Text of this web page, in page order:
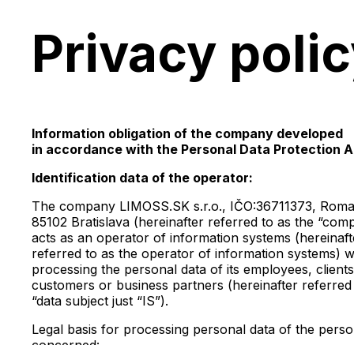
Privacy
Information obligation of the company developed
in accordance with the Personal Data Protection
Identification data of the operator:
The company LIMOSS.SK s.r.o., IČO:36711373,
85102 Bratislava (hereinafter referred to as the
acts as an operator of information systems
referred to as the operator of information systems)
processing the personal data of its employees,
customers or business partners (hereinafter
“data subject just “IS”).
Legal basis for processing personal data of the